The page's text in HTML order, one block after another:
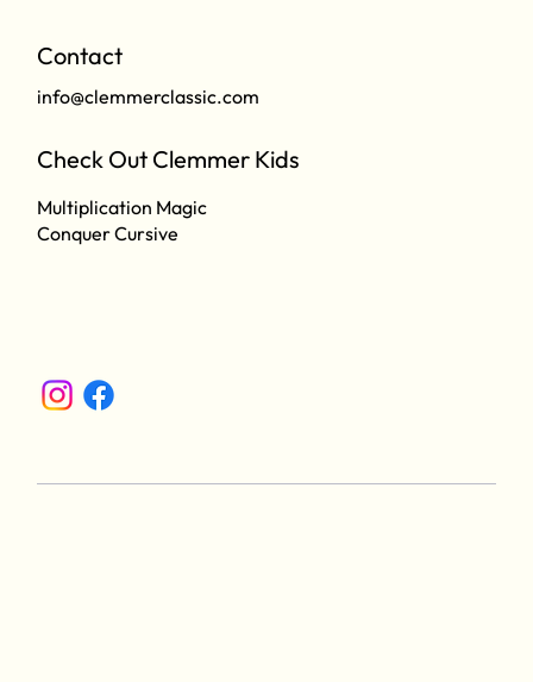
Contact
info@clemmerclassic.com
Check Out Clemmer Kids
Multiplication Magic
Conquer Cursive